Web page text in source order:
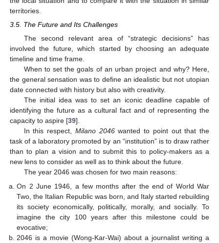
territories.
3.5. The Future and Its Challenges
The second relevant area of “strategic decisions” has
involved the future, which started by choosing an adequate
timeline and time frame.
When to set the goals of an urban project and why? Here,
the general sensation was to define an idealistic but not utopian
date connected with history but also with creativity.
The initial idea was to set an iconic deadline capable of
identifying the future as a cultural fact and of representing the
capacity to aspire [39].
In this respect, Milano 2046wanted to point out that the
task of a laboratory promoted by an “institution” is to draw rather
than to plan a vision and to submit this to policy-makers as a
new lens to consider as well as to think about the future.
The year 2046 was chosen for two main reasons:
On 2 June 1946, a few months after the end of World War
Two, the Italian Republic was born, and Italy started rebuilding
its society economically, politically, morally, and socially. To
imagine the city 100 years after this milestone could be
evocative;
2046 is a movie (Wong-Kar-Wai) about a journalist writing a